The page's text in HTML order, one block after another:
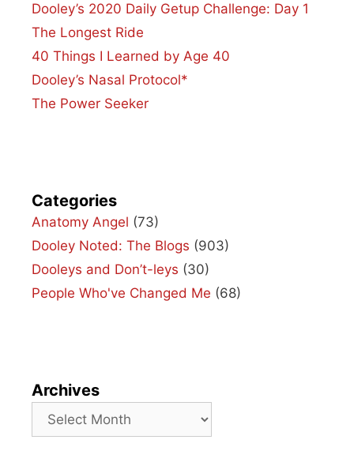
Dooley’s 2020 Daily Getup Challenge: Day 1
The Longest Ride
40 Things I Learned by Age 40
Dooley’s Nasal Protocol*
The Power Seeker
Categories
Anatomy Angel (73)
Dooley Noted: The Blogs (903)
Dooleys and Don’t-leys (30)
People Who've Changed Me (68)
Archives
Archives